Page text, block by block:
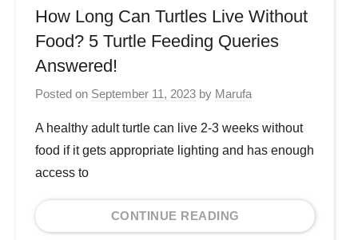
How Long Can Turtles Live Without
Food? 5 Turtle Feeding Queries
Answered!
Posted on September 11, 2023 by Marufa
A healthy adult turtle can live 2-3 weeks without
food if it gets appropriate lighting and has enough
access to
CONTINUE READING